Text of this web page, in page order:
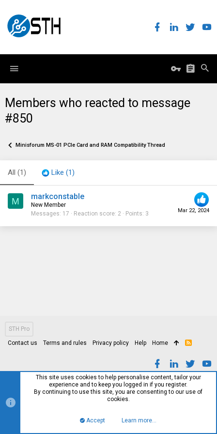
Members who reacted to message
#850
Minisforum MS-01 PCIe Card and RAM Compatibility Thread
All (1) Like (1)
M
Mar 22, 2024
markconstable
New Member
Messages 17 Reaction score 2 Points 3
STH Pro
Contact us Terms and rules Privacy policy Help Home
R
This site uses cookies to help personalise content, tailor your
experience and to keep you logged in if you register.
By continuing to use this site, you are consenting to our use of
cookies.
Accept Learn more…